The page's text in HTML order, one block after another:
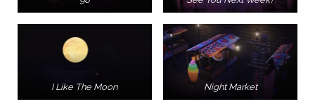
I Like The Moon Night Market